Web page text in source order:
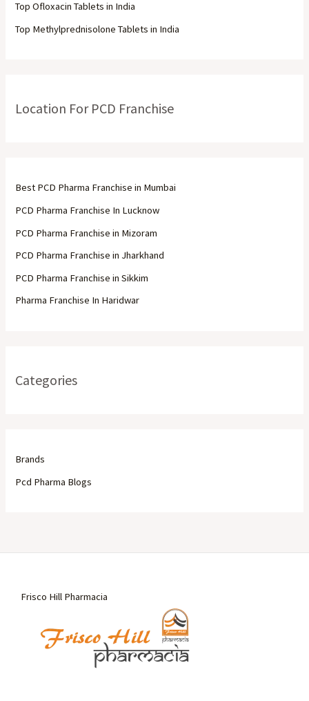
Top Ofloxacin Tablets in India
Top Methylprednisolone Tablets in India
Location For PCD Franchise
Best PCD Pharma Franchise in Mumbai
PCD Pharma Franchise In Lucknow
PCD Pharma Franchise in Mizoram
PCD Pharma Franchise in Jharkhand
PCD Pharma Franchise in Sikkim
Pharma Franchise In Haridwar
Categories
Brands
Pcd Pharma Blogs
Frisco Hill Pharmacia